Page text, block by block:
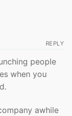
REPLY
people
when you
awhile